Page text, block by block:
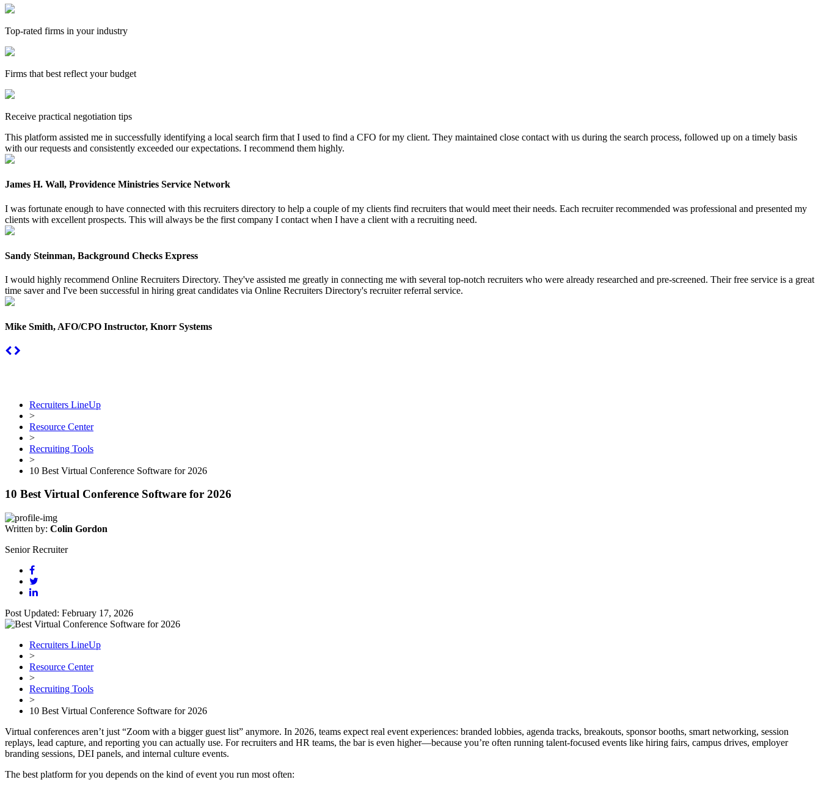
Top-rated firms in your industry
Firms that best reflect your budget
Receive practical negotiation tips
This platform assisted me in successfully identifying a local search firm that I used to find a CFO for my client. They maintained close contact with us during the search process, followed up on a timely basis
with our requests and consistently exceeded our expectations. I recommend them highly.
James H. Wall, Providence Ministries Service Network
I was fortunate enough to have connected with this recruiters directory to help a couple of my clients find recruiters that would meet their needs. Each recruiter recommended was professional and presented my
clients with excellent prospects. This will always be the first company I contact when I have a client with a recruiting need.
Sandy Steinman, Background Checks Express
I would highly recommend Online Recruiters Directory. They've assisted me greatly in connecting me with several top-notch recruiters who were already researched and pre-screened. Their free service is a great
time saver and I've been successful in hiring great candidates via Online Recruiters Directory's recruiter referral service.
Mike Smith, AFO/CPO Instructor, Knorr Systems
Recruiters LineUp
>
Resource Center
>
Recruiting Tools
>
10 Best Virtual Conference Software for 2026
10 Best Virtual Conference Software for 2026
Written by: Colin Gordon
Senior Recruiter
Post Updated: February 17, 2026
Recruiters LineUp
>
Resource Center
>
Recruiting Tools
>
10 Best Virtual Conference Software for 2026
Virtual conferences aren’t just “Zoom with a bigger guest list” anymore. In 2026, teams expect real event experiences: branded lobbies, agenda tracks, breakouts, sponsor booths, smart networking, session
replays, lead capture, and reporting you can actually use. For recruiters and HR teams, the bar is even higher—because you’re often running talent-focused events like hiring fairs, campus drives, employer
branding sessions, DEI panels, and internal culture events.
The best platform for you depends on the kind of event you run most often: